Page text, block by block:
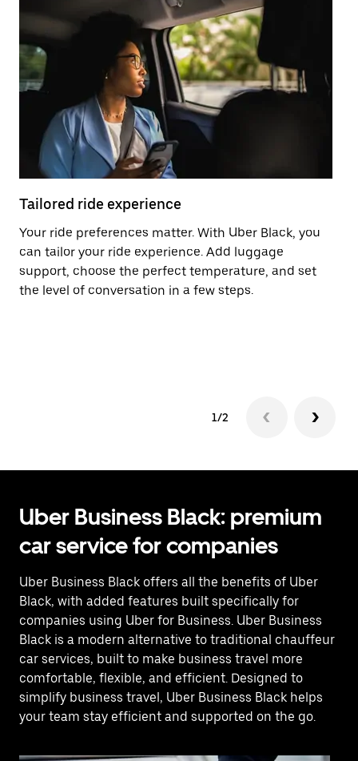
Tailored ride experience
Your ride preferences matter. With Uber Black, you
can tailor your ride experience. Add luggage
support, choose the perfect temperature, and set
the level of conversation in a few steps.
1/2
Uber Business Black: premium
car service for companies
Uber Business Black offers all the benefits of Uber
Black, with added features built specifically for
companies using Uber for Business. Uber Business
Black is a modern alternative to traditional chauffeur
car services, built to make business travel more
comfortable, flexible, and efficient. Designed to
simplify business travel, Uber Business Black helps
your team stay efficient and supported on the go.